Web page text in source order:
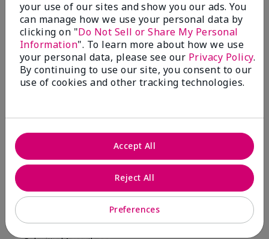
1 Star 0
Skin Tone
Filter
reviews
by
Reviewed by 2 customers
5
MK completion sponge
your use of our sites and show you our ads. You
can manage how we use your personal data by
clicking on "Do Not Sell or Share My Personal
Information". To learn more about how we use
your personal data, please see our Privacy Policy.
By continuing to use our site, you consent to our
use of cookies and other tracking technologies.
Preferences
Reject All
Accept All